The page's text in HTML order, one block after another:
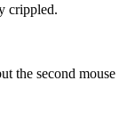
crippled.
the second mouse